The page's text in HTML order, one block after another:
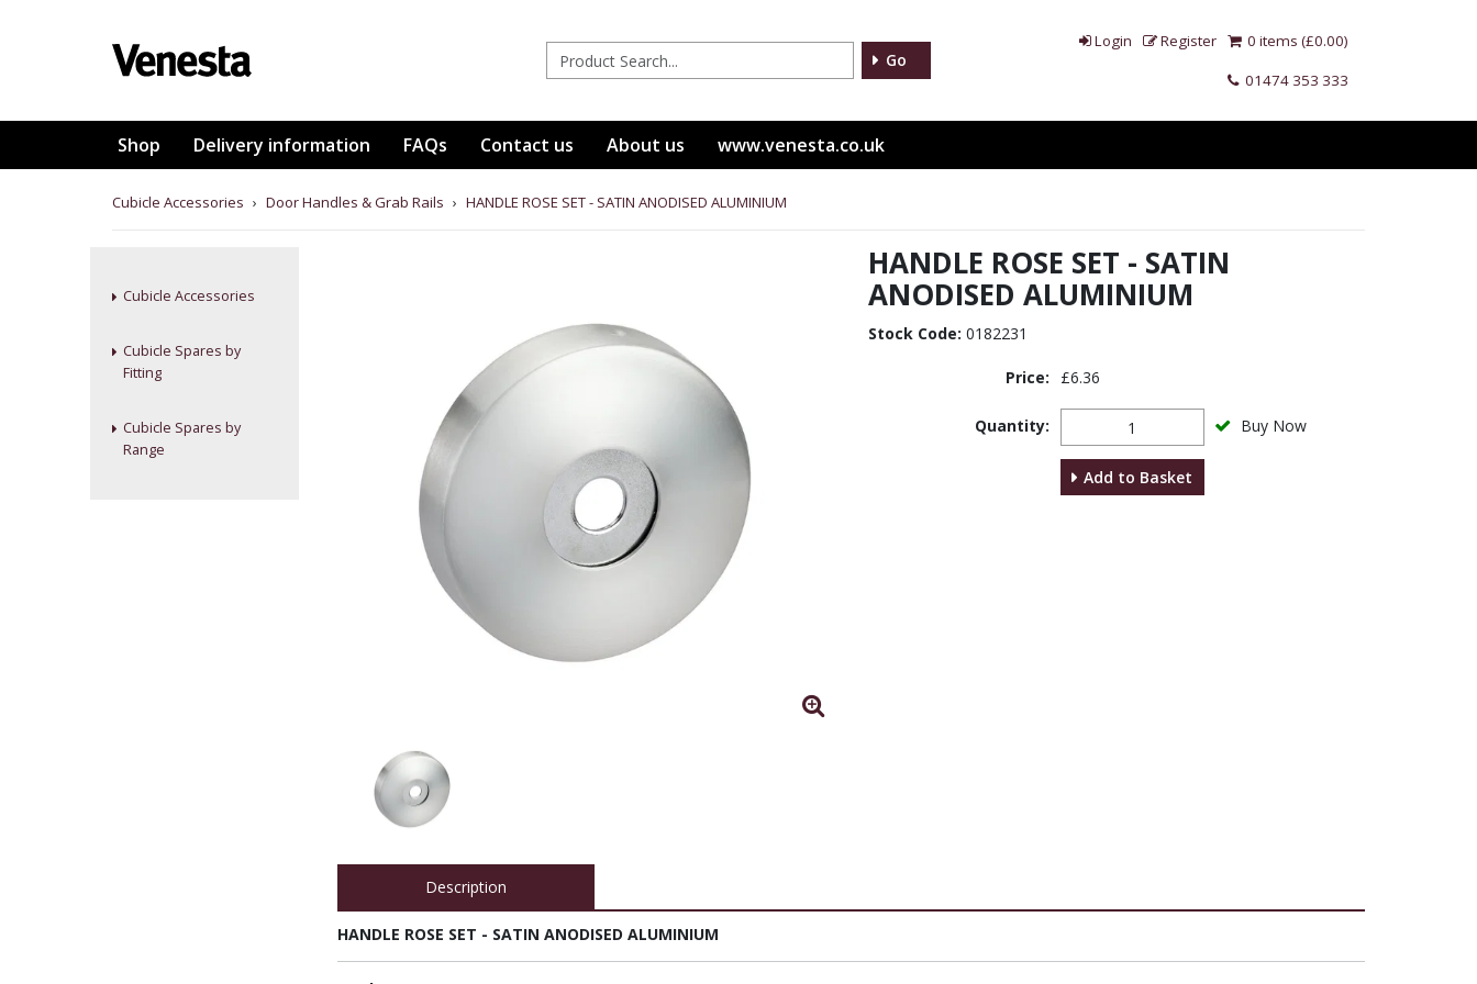
Go
Login Register
0 items (£0.00)
01474 353 333
Shop Delivery information FAQs Contact us About us www.venesta.co.uk
Cubicle Accessories › Door Handles & Grab Rails › HANDLE ROSE SET - SATIN ANODISED ALUMINIUM
Cubicle Accessories
Cubicle Spares by
Fitting
Cubicle Spares by
Range
HANDLE ROSE SET - SATIN
ANODISED ALUMINIUM
Stock Code: 0182231
Price: £6.36
Quantity: Buy Now
Add to Basket
Description
HANDLE ROSE SET - SATIN ANODISED ALUMINIUM